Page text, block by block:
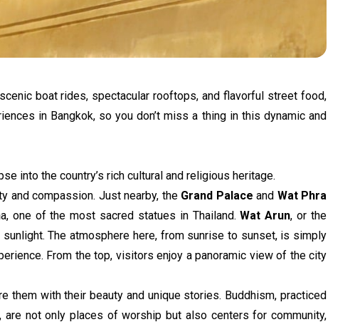
boat rides, spectacular rooftops, and flavorful street food,
in Bangkok, so you don’t miss a thing in this dynamic and
into the country’s rich cultural and religious heritage.
and compassion. Just nearby, the Grand Palace and Wat Phra
one of the most sacred statues in Thailand. Wat Arun, or the
The atmosphere here, from sunrise to sunset, is simply
From the top, visitors enjoy a panoramic view of the city
them with their beauty and unique stories. Buddhism, practiced
not only places of worship but also centers for community,